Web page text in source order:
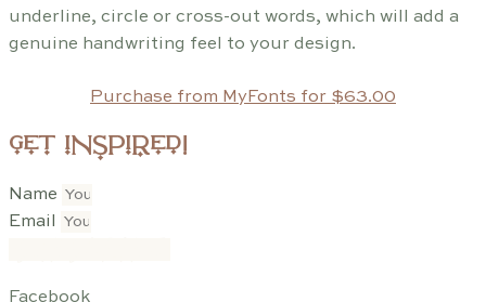
underline, circle or cross-out words, which will add a
genuine handwriting feel to your design.
Purchase from MyFonts for $63.00
get inspired!
Name
Email
Facebook